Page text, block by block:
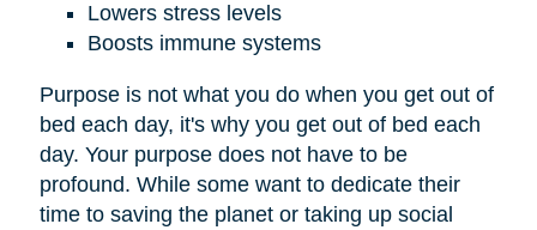
Lowers stress levels
Boosts immune systems
Purpose is not what you do when you get out of
bed each day, it's why you get out of bed each
day. Your purpose does not have to be
profound. While some want to dedicate their
time to saving the planet or taking up social